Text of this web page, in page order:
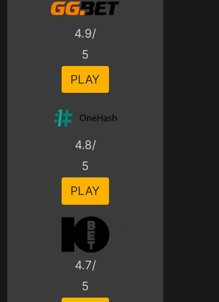
4.9/
5
PLAY
4.8/
5
PLAY
4.7/
5